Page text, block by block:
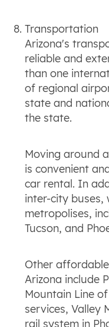
Transportation
Arizona's
reliable and
than one
of regional
state and
the state.
Moving around
is convenient
car rental. In
inter-city buses,
metropolises,
Tucson, and
Other
Arizona include
Mountain Line
services, Valley
rail system in